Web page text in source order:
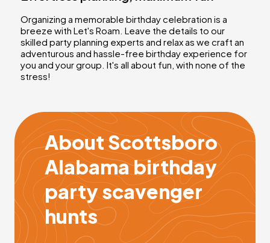
Organizing a memorable birthday celebration is a
breeze with Let's Roam. Leave the details to our
skilled party planning experts and relax as we craft an
adventurous and hassle-free birthday experience for
you and your group. It's all about fun, with none of the
stress!
About Scottsboro
Alabama birthday
party scavenger
hunts